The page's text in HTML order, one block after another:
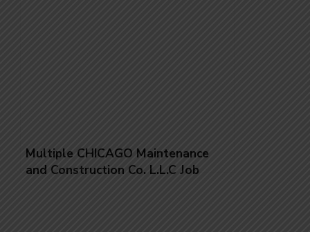
Multiple CHICAGO Maintenance
and Construction Co. L.L.C Job